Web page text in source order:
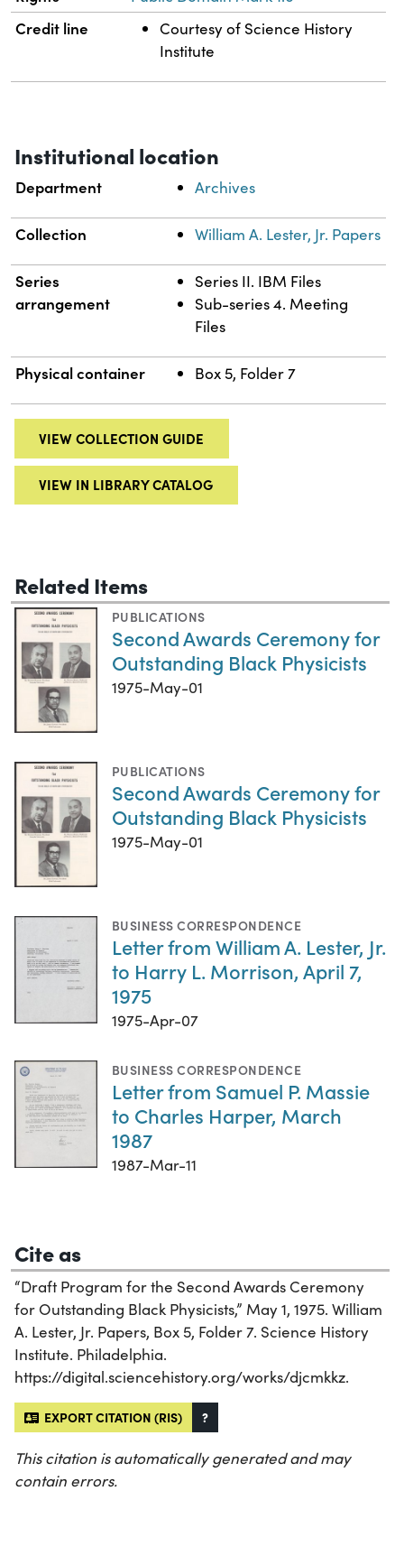
Credit line
Courtesy of Science History
Institute
Institutional location
Department Archives
Collection William A. Lester, Jr. Papers
Series
arrangement
Series II. IBM Files
Sub-series 4. Meeting
Files
Physical container Box 5, Folder 7
VIEW COLLECTION GUIDE
VIEW IN LIBRARY CATALOG
Related Items
PUBLICATIONS
Second Awards Ceremony for
Outstanding Black Physicists
1975-May-01
PUBLICATIONS
Second Awards Ceremony for
Outstanding Black Physicists
1975-May-01
BUSINESS CORRESPONDENCE
Letter from William A. Lester, Jr.
to Harry L. Morrison, April 7,
1975
1975-Apr-07
BUSINESS CORRESPONDENCE
Letter from Samuel P. Massie
to Charles Harper, March
1987
1987-Mar-11
Cite as
“Draft Program for the Second Awards Ceremony
for Outstanding Black Physicists,” May 1, 1975. William
A. Lester, Jr. Papers, Box 5, Folder 7. Science History
Institute. Philadelphia.
https://digital.sciencehistory.org/works/djcmkkz.
EXPORT CITATION (RIS) ?
This citation is automatically generated and may
contain errors.